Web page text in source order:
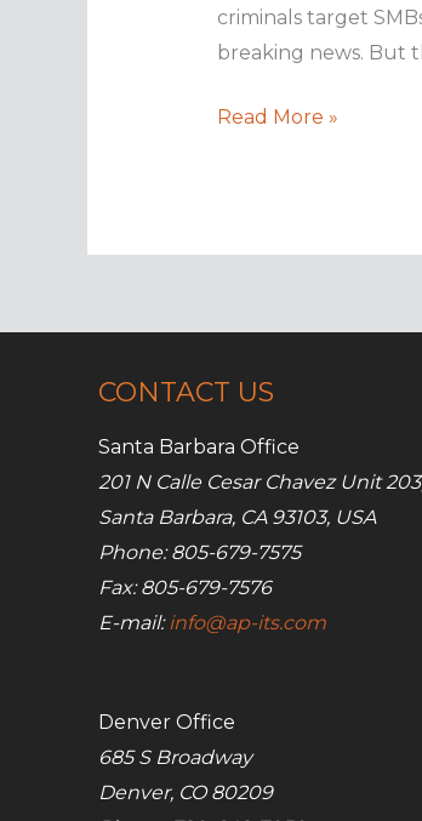
criminals target
breaking news. But
Security
small
Read More »
CONTACT US
Santa Barbara Office
201 N Calle Cesar Chavez Unit
Santa Barbara, CA 93103, USA
Phone: 805-679-7575
Fax: 805-679-7576
E-mail: info@ap-its.com
Denver Office
685 S Broadway
Denver, CO 80209